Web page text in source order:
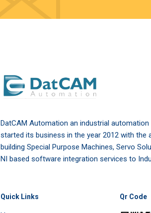
DatCAM Automation an industrial
started its business in the year 2012 with the
building Special Purpose Machines, Servo
NI based software integration services to
Quick Links Qr Code